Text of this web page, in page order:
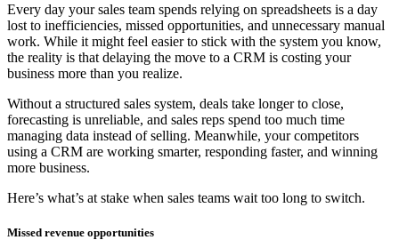
Every day your sales team spends relying on spreadsheets is a day
lost to inefficiencies, missed opportunities, and unnecessary manual
work. While it might feel easier to stick with the system you know,
the reality is that delaying the move to a CRM is costing your
business more than you realize.
Without a structured sales system, deals take longer to close,
forecasting is unreliable, and sales reps spend too much time
managing data instead of selling. Meanwhile, your competitors
using a CRM are working smarter, responding faster, and winning
more business.
Here’s what’s at stake when sales teams wait too long to switch.
Missed revenue opportunities